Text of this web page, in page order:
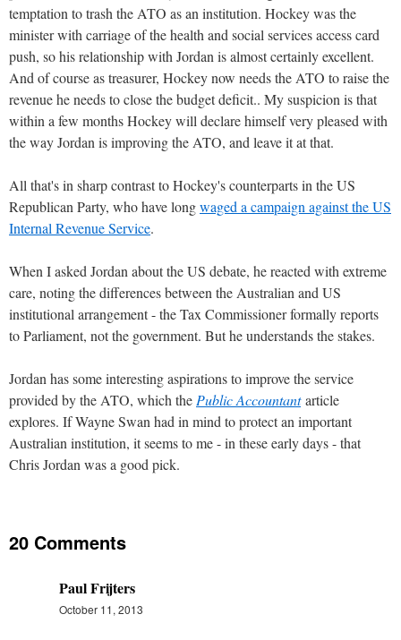
temptation to trash the ATO as an institution. Hockey was the
minister with carriage of the health and social services access card
push, so his relationship with Jordan is almost certainly excellent.
And of course as treasurer, Hockey now needs the ATO to raise the
revenue he needs to close the budget deficit.. My suspicion is that
within a few months Hockey will declare himself very pleased with
the way Jordan is improving the ATO, and leave it at that.
All that's in sharp contrast to Hockey's counterparts in the US
Republican Party, who have longwaged a campaign against the US
Internal Revenue Service.
When I asked Jordan about the US debate, he reacted with extreme
care, noting the differences between the Australian and US
institutional arrangement - the Tax Commissioner formally reports
to Parliament, not the government. But he understands the stakes.
Jordan has some interesting aspirations to improve the service
provided by the ATO, which the Public Accountantarticle
explores. If Wayne Swan had in mind to protect an important
Australian institution, it seems to me - in these early days - that
Chris Jordan was a good pick.
20 Comments
Paul Frijters
October 11, 2013